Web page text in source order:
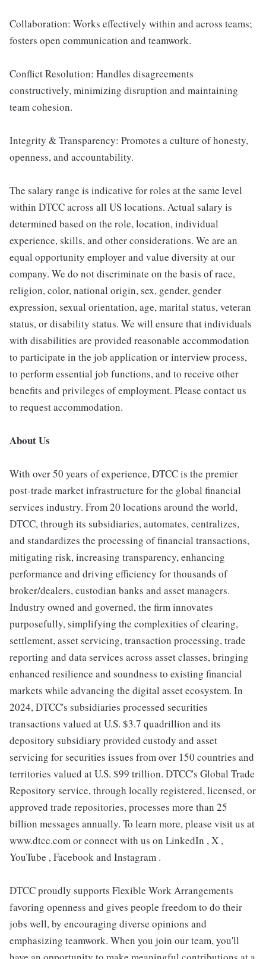
Collaboration: Works effectively within and across teams;
fosters open communication and teamwork.
Conflict Resolution: Handles disagreements
constructively, minimizing disruption and maintaining
team cohesion.
Integrity & Transparency: Promotes a culture of honesty,
openness, and accountability.
The salary range is indicative for roles at the same level
within DTCC across all US locations. Actual salary is
determined based on the role, location, individual
experience, skills, and other considerations. We are an
equal opportunity employer and value diversity at our
company. We do not discriminate on the basis of race,
religion, color, national origin, sex, gender, gender
expression, sexual orientation, age, marital status, veteran
status, or disability status. We will ensure that individuals
with disabilities are provided reasonable accommodation
to participate in the job application or interview process,
to perform essential job functions, and to receive other
benefits and privileges of employment. Please contact us
to request accommodation.
About Us
With over 50 years of experience, DTCC is the premier
post-trade market infrastructure for the global financial
services industry. From 20 locations around the world,
DTCC, through its subsidiaries, automates, centralizes,
and standardizes the processing of financial transactions,
mitigating risk, increasing transparency, enhancing
performance and driving efficiency for thousands of
broker/dealers, custodian banks and asset managers.
Industry owned and governed, the firm innovates
purposefully, simplifying the complexities of clearing,
settlement, asset servicing, transaction processing, trade
reporting and data services across asset classes, bringing
enhanced resilience and soundness to existing financial
markets while advancing the digital asset ecosystem. In
2024, DTCC's subsidiaries processed securities
transactions valued at U.S. $3.7 quadrillion and its
depository subsidiary provided custody and asset
servicing for securities issues from over 150 countries and
territories valued at U.S. $99 trillion. DTCC's Global Trade
Repository service, through locally registered, licensed, or
approved trade repositories, processes more than 25
billion messages annually. To learn more, please visit us at
www.dtcc.com or connect with us on LinkedIn , X ,
YouTube , Facebook and Instagram .
DTCC proudly supports Flexible Work Arrangements
favoring openness and gives people freedom to do their
jobs well, by encouraging diverse opinions and
emphasizing teamwork. When you join our team, you'll